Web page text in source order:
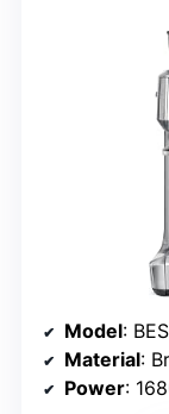
Model:
Material:
Power: